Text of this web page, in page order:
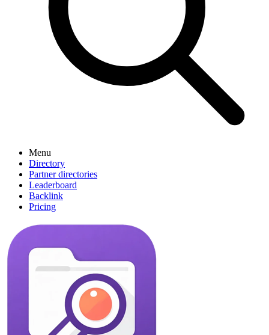
Menu
Directory
Partner directories
Leaderboard
Backlink
Pricing